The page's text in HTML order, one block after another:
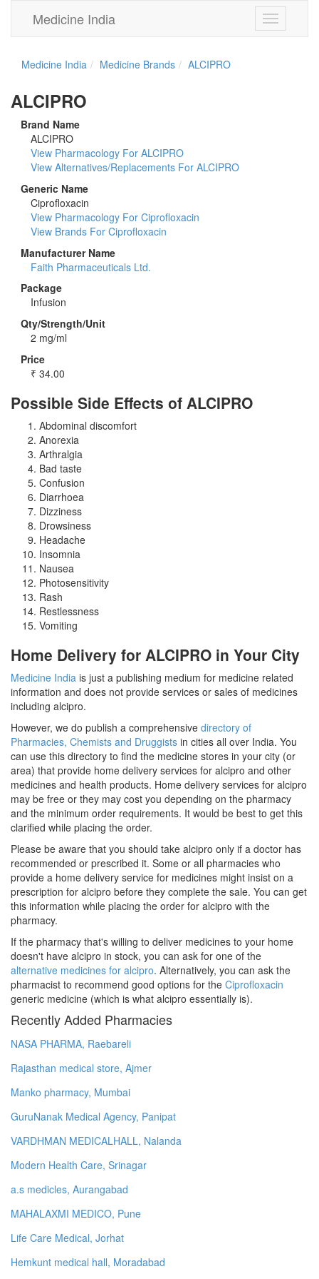
Toggle
navigation
Medicine India
Medicine India Medicine Brands ALCIPRO
ALCIPRO
Brand Name
ALCIPRO
View Pharmacology For ALCIPRO
View Alternatives/Replacements For ALCIPRO
Generic Name
Ciprofloxacin
View Pharmacology For Ciprofloxacin
View Brands For Ciprofloxacin
Manufacturer Name
Faith Pharmaceuticals Ltd.
Package
Infusion
Qty/Strength/Unit
2 mg/ml
Price
₹ 34.00
Possible Side Effects of ALCIPRO
Abdominal discomfort
Anorexia
Arthralgia
Bad taste
Confusion
Diarrhoea
Dizziness
Drowsiness
Headache
Insomnia
Nausea
Photosensitivity
Rash
Restlessness
Vomiting
Home Delivery for ALCIPRO in Your City
Medicine India is just a publishing medium for medicine related
information and does not provide services or sales of medicines
including alcipro.
However, we do publish a comprehensive directory of
Pharmacies, Chemists and Druggists in cities all over India. You
can use this directory to find the medicine stores in your city (or
area) that provide home delivery services for alcipro and other
medicines and health products. Home delivery services for alcipro
may be free or they may cost you depending on the pharmacy
and the minimum order requirements. It would be best to get this
clarified while placing the order.
Please be aware that you should take alcipro only if a doctor has
recommended or prescribed it. Some or all pharmacies who
provide a home delivery service for medicines might insist on a
prescription for alcipro before they complete the sale. You can get
this information while placing the order for alcipro with the
pharmacy.
If the pharmacy that's willing to deliver medicines to your home
doesn't have alcipro in stock, you can ask for one of the
alternative medicines for alcipro. Alternatively, you can ask the
pharmacist to recommend good options for the Ciprofloxacin
generic medicine (which is what alcipro essentially is).
Recently Added Pharmacies
NASA PHARMA, Raebareli
Rajasthan medical store, Ajmer
Manko pharmacy, Mumbai
GuruNanak Medical Agency, Panipat
VARDHMAN MEDICALHALL, Nalanda
Modern Health Care, Srinagar
a.s medicles, Aurangabad
MAHALAXMI MEDICO, Pune
Life Care Medical, Jorhat
Hemkunt medical hall, Moradabad